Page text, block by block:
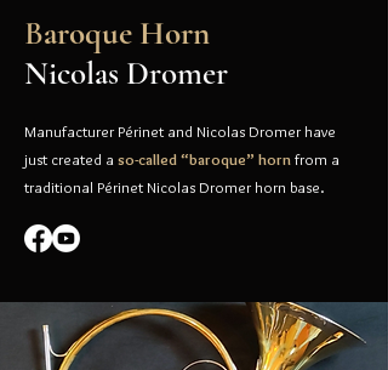
Baroque Horn
Nicolas Dromer
Manufacturer Périnet and Nicolas Dromer have
just created a so-called “baroque” hornfrom a
traditional Périnet Nicolas Dromer horn base.